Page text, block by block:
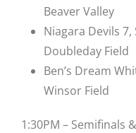
Beaver Valley
Niagara Devils 7,
Doubleday Field
Ben’s Dream
Winsor Field
1:30PM – Semifinals